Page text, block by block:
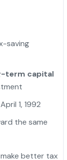
saving
term capital
1, 1992
the same
better tax